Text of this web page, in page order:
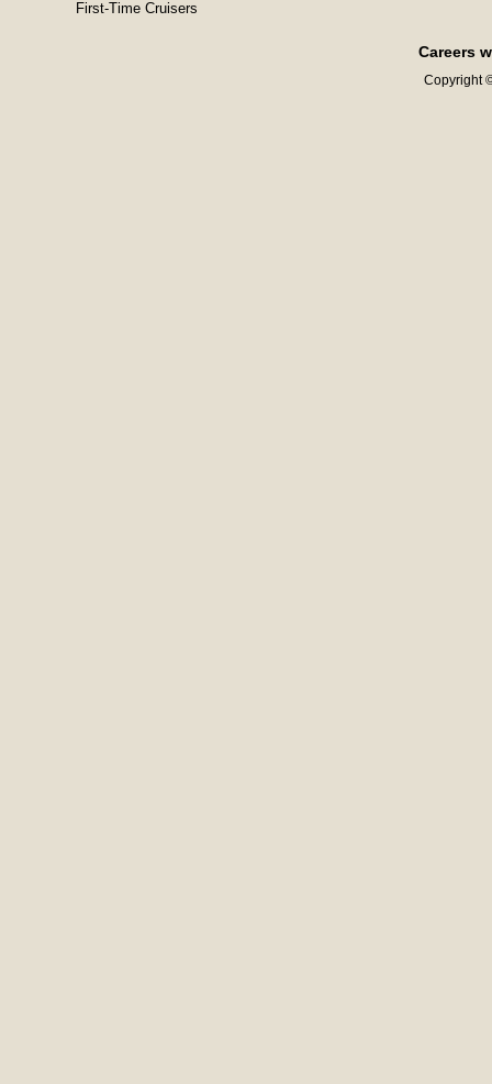
First-Time Cruisers
Careers
Copyright